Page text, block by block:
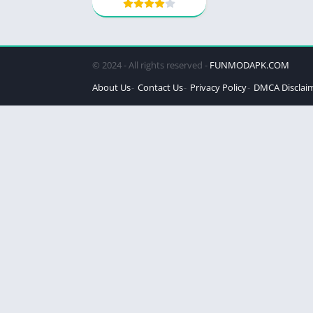
© 2024 - All rights reserved - FUNMODAPK.COM
About Us Contact Us Privacy Policy DMCA